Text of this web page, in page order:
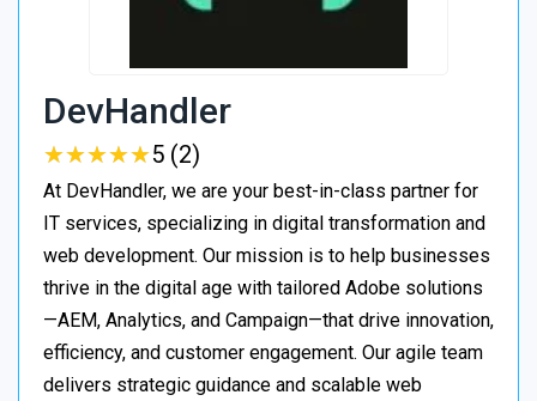
DevHandler
★★★★★
★★★★★5 (2)
At DevHandler, we are your best-in-class partner for
IT services, specializing in digital transformation and
web development. Our mission is to help businesses
thrive in the digital age with tailored Adobe solutions
—AEM, Analytics, and Campaign—that drive innovation,
efficiency, and customer engagement. Our agile team
delivers strategic guidance and scalable web